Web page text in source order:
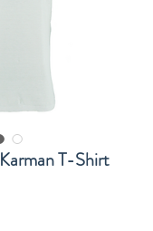
T-Shirt